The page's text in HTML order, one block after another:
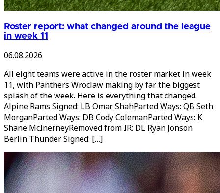
Roster report: what changed around the league
in week 11
06.08.2026
All eight teams were active in the roster market in week
11, with Panthers Wroclaw making by far the biggest
splash of the week. Here is everything that changed.
Alpine Rams Signed: LB Omar ShahParted Ways: QB Seth
MorganParted Ways: DB Cody ColemanParted Ways: K
Shane McInerneyRemoved from IR: DL Ryan Jonson
Berlin Thunder Signed: […]